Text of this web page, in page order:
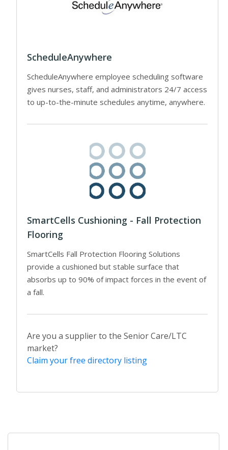
ScheduleAnywhere
ScheduleAnywhere employee scheduling software
gives nurses, staff, and administrators 24/7 access
to up-to-the-minute schedules anytime, anywhere.
SmartCells Cushioning - Fall Protection
Flooring
SmartCells Fall Protection Flooring Solutions
provide a cushioned but stable surface that
absorbs up to 90% of impact forces in the event of
a fall.
Are you a supplier to the Senior Care/LTC
market?
Claim your free directory listing